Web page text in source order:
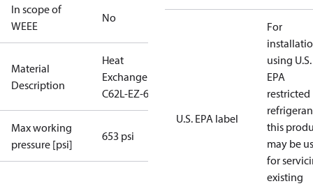
In scope of
WEEE
No
Material
Description
Heat
Exchanger
C62L-EZ-66
Max working
pressure [psi]
653 psi
U.S. EPA label
For
using U.S.
EPA
restricted
this
may be
for
existing